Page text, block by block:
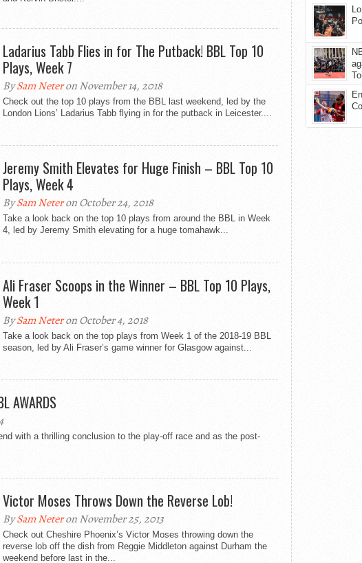
Ladarius Tabb Flies in for The Putback! BBL Top 10
Plays, Week 7
BySam Neteron November 14, 2018
Check out the top 10 plays from the BBL last weekend, led by the
London Lions’ Ladarius Tabb flying in for the putback in Leicester....
Jeremy Smith Elevates for Huge Finish – BBL Top 10
Plays, Week 4
BySam Neteron October 24, 2018
Take a look back on the top 10 plays from around the BBL in Week
4, led by Jeremy Smith elevating for a huge tomahawk...
Ali Fraser Scoops in the Winner – BBL Top 10 Plays,
Week 1
BySam Neteron October 4, 2018
Take a look back on the top plays from Week 1 of the 2018-19 BBL
season, led by Ali Fraser’s game winner for Glasgow against...
AWARDS
with a thrilling conclusion to the play-off race and as the post-
Victor Moses Throws Down the Reverse Lob!
BySam Neteron November 25, 2013
Check out Cheshire Phoenix’s Victor Moses throwing down the
reverse lob off the dish from Reggie Middleton against Durham the
weekend before last in the...